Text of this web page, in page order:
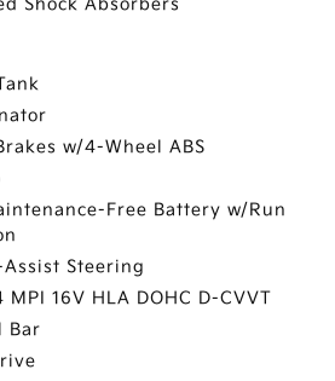
Shock Absorbers
w/4-Wheel ABS
Free Battery w/Run
Steering
16V HLA DOHC D-CVVT
Bar